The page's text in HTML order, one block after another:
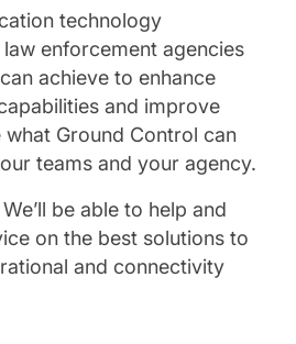
technology
enforcement agencies
achieve to enhance
and improve
what Ground Control can
teams and your agency.
be able to help and
on the best solutions to
and connectivity